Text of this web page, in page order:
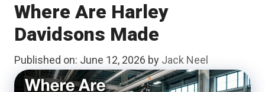
Where Are Harley
Davidsons Made
Published on: June 12, 2026 by Jack Neel